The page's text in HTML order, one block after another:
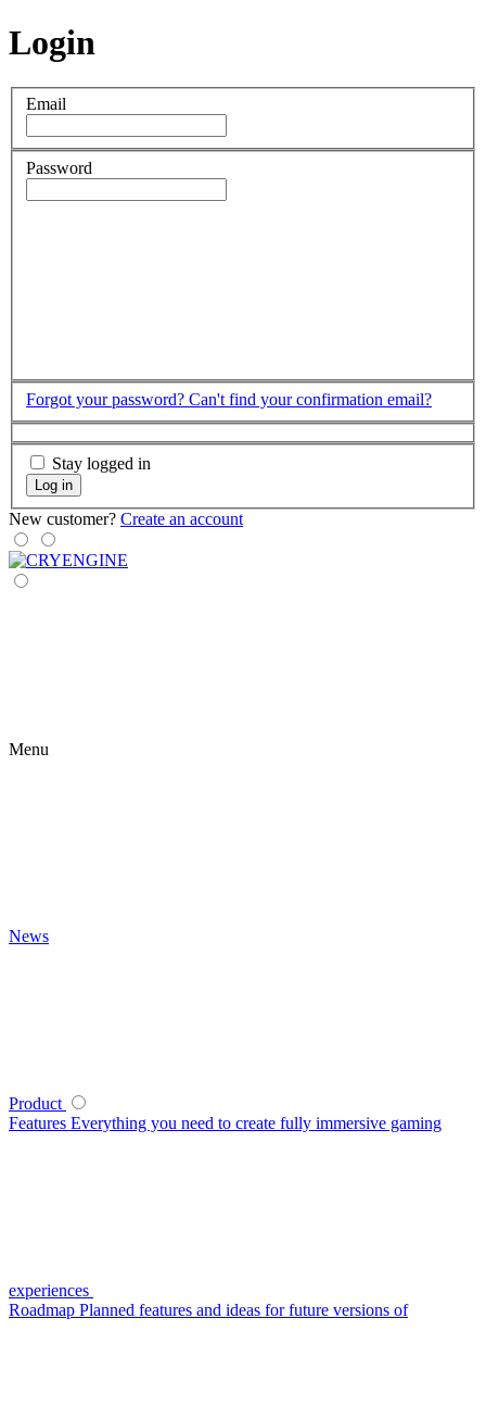
Login
Email
Password
Forgot your password? Can't find your confirmation email?
Stay logged in
Log in
New customer? Create an account
Menu
News
Product
Features Everything you need to create fully immersive gaming
experiences
Roadmap Planned features and ideas for future versions of